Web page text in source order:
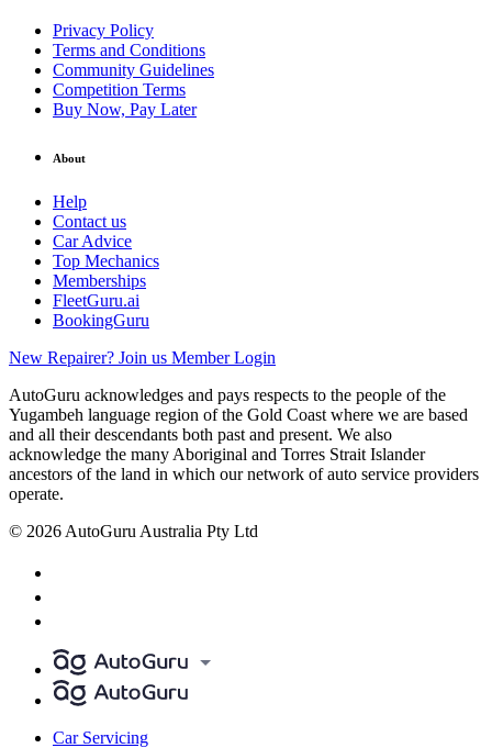
Privacy Policy
Terms and Conditions
Community Guidelines
Competition Terms
Buy Now, Pay Later
About
Help
Contact us
Car Advice
Top Mechanics
Memberships
FleetGuru.ai
BookingGuru
New Repairer? Join us Member Login
AutoGuru acknowledges and pays respects to the people of the
Yugambeh language region of the Gold Coast where we are based
and all their descendants both past and present. We also
acknowledge the many Aboriginal and Torres Strait Islander
ancestors of the land in which our network of auto service providers
operate.
© 2026 AutoGuru Australia Pty Ltd
Car Servicing